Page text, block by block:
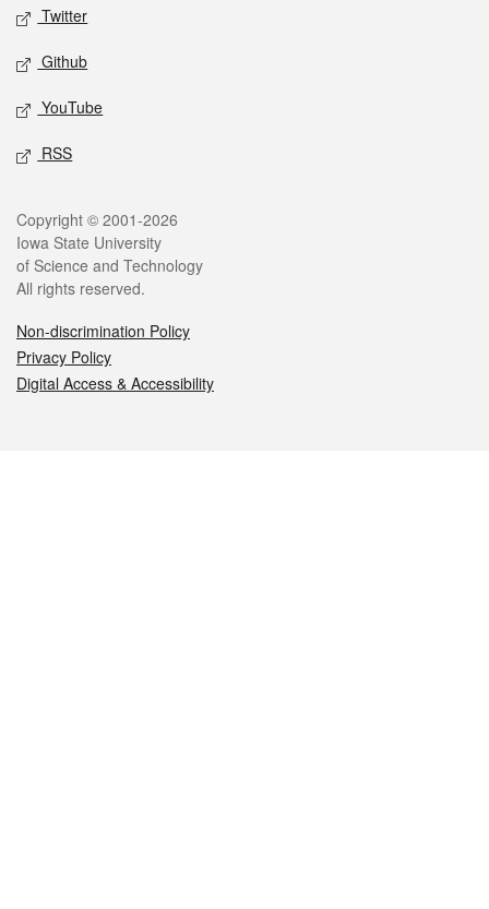
Twitter
Github
YouTube
RSS
Legal
Copyright © 2001-2026
Iowa State University
of Science and Technology
All rights reserved.
Non-discrimination Policy
Privacy Policy
Digital Access & Accessibility